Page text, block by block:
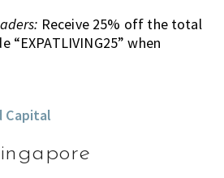
Receive 25% off the total
when
Capital